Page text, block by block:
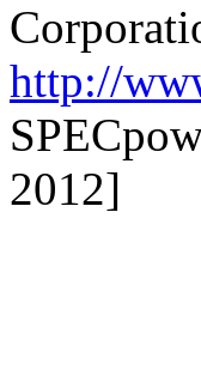
http://
2012]